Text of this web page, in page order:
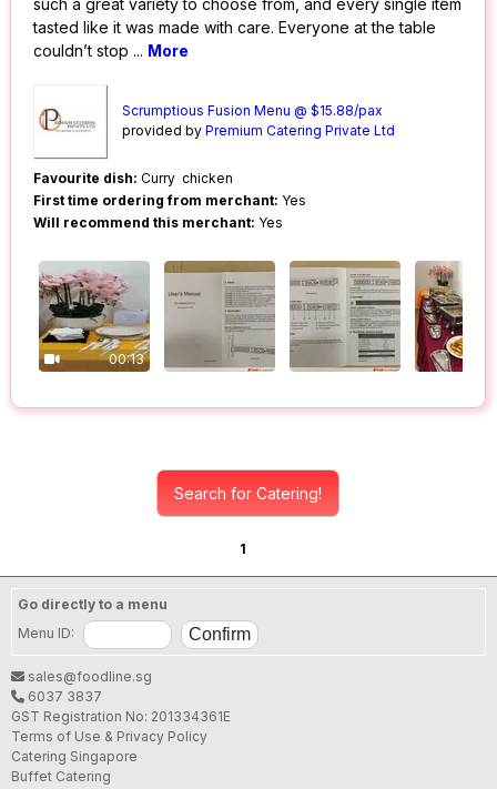
such a great variety to choose from, and every single item
tasted like it was made with care. Everyone at the table
couldn’t stop ... More
Scrumptious Fusion Menu @ $15.88/pax
provided byPremium Catering Private Ltd
Favourite dish: Curry chicken
First time ordering from merchant: Yes
Will recommend this merchant: Yes
00:13
Search for Catering!
1
Go directly to a menu
Menu ID:
sales@foodline.sg
6037 3837
GST Registration No: 201334361E
Terms of Use & Privacy Policy
Catering Singapore
Buffet Catering